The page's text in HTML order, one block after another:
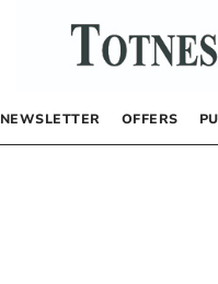
NEWSLETTER OFFERS